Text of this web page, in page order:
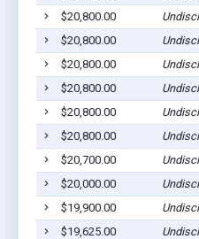
$20,800.00
$20,800.00
$20,800.00
$20,800.00
$20,800.00
$20,800.00
$20,700.00
$20,000.00
$19,900.00
$19,625.00